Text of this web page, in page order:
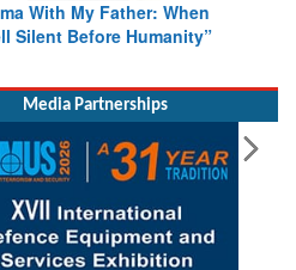
When
Humanity”
From
Action: iSAR
Rescue
Media Partnerships